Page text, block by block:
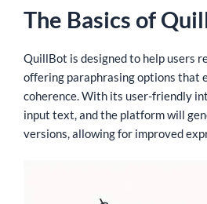
The Basics of
QuillBot is designed to help users
offering paraphrasing options that
coherence. With its user-friendly
input text, and the platform will
versions, allowing for improved